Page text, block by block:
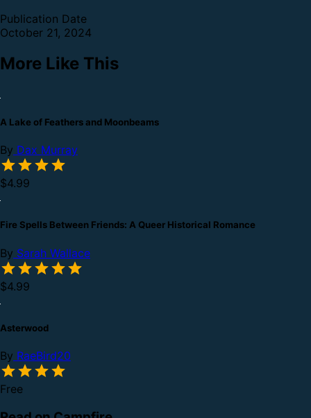
Publication Date
October 21, 2024
More Like This
A Lake of Feathers and Moonbeams
By Dax Murray
$4.99
Fire Spells Between Friends: A Queer Historical Romance
By Sarah Wallace
$4.99
Asterwood
By RaeBird20
Free